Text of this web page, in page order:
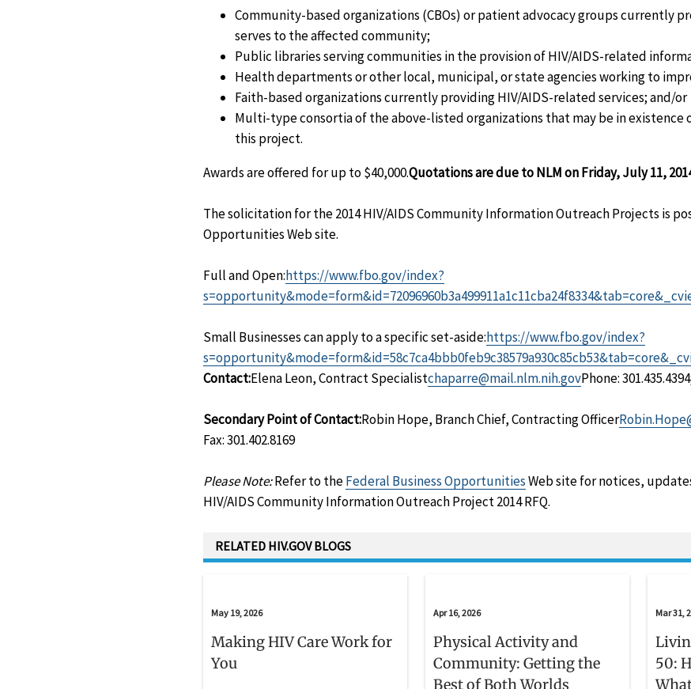
Community-based organizations (CBOs) or patient advocacy groups currently
serves to the affected community;
Public libraries serving communities in the provision of HIV/AIDS-related
Health departments or other local, municipal, or state agencies working to
Faith-based organizations currently providing HIV/AIDS-related services; and/or
Multi-type consortia of the above-listed organizations that may be in existence
this project.
Awards are offered for up to $40,000.Quotations are due to NLM on Friday, July 11,
The solicitation for the 2014 HIV/AIDS Community Information Outreach Projects is
Opportunities Web site.
Full and Open:https://www.fbo.gov/index?
Small Businesses can apply to a specific set-aside:https://www.fbo.gov/index?
Contact:Elena Leon, Contract Specialistchaparre@mail.nlm.nih.govPhone:
Secondary Point of Contact:Robin Hope, Branch Chief, Contracting Officer
Fax: 301.402.8169
Please Note:Refer to theFederal Business OpportunitiesWeb site for notices,
HIV/AIDS Community Information Outreach Project 2014 RFQ.
RELATED HIV.GOV BLOGS
May 19, 2026
Making HIV Care Work for
You
Apr 16, 2026
Physical Activity and
Community: Getting the
Best of Both Worlds
Mar 31,
50: